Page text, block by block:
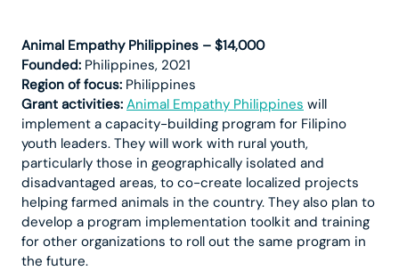
Animal Empathy Philippines – $14,000
Founded: Philippines, 2021
Region of focus: Philippines
Grant activities: Animal Empathy Philippines will
implement a capacity-building program for Filipino
youth leaders. They will work with rural youth,
particularly those in geographically isolated and
disadvantaged areas, to co-create localized projects
helping farmed animals in the country. They also plan to
develop a program implementation toolkit and training
for other organizations to roll out the same program in
the future.